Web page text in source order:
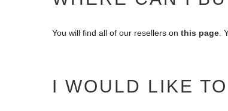
You will find all of our resellers on this page .
I WOULD LIKE